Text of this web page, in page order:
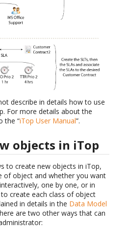
describe in details how to use
For more details about the
the “iTop User Manual”.
objects in iTop
to create new objects in iTop,
of object and whether you want
one by one, or in
create each class of object
in details in the Data Model
are two other ways that can